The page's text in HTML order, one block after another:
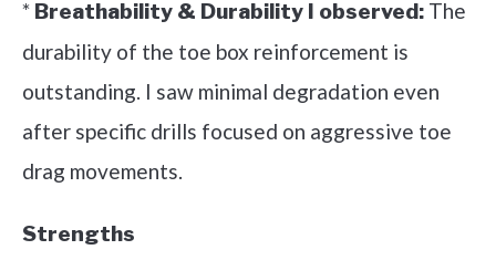
* Breathability & Durability I observed: The
durability of the toe box reinforcement is
outstanding. I saw minimal degradation even
after specific drills focused on aggressive toe
drag movements.
Strengths